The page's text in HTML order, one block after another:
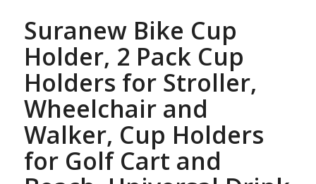
Suranew Bike Cup
Holder, 2 Pack Cup
Holders for Stroller,
Wheelchair and
Walker, Cup Holders
for Golf Cart and